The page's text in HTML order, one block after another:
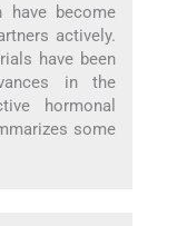
have become
actively.
have been
in the
hormonal
some